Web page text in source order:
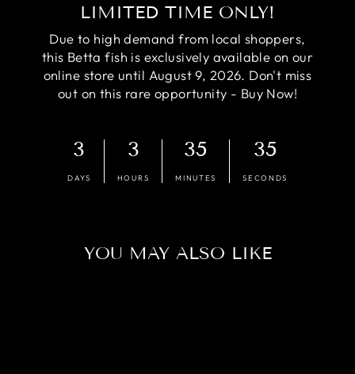
LIMITED TIME ONLY!
Due to high demand from local shoppers,
this Betta fish is exclusively available on our
online store until August 9, 2026. Don't miss
out on this rare opportunity - Buy Now!
3
DAYS
3
HOURS
35
MINUTES
34
SECONDS
YOU MAY ALSO LIKE